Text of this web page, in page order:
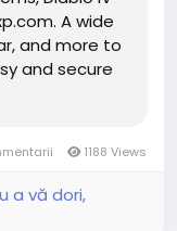
Uniques is
yet.
4/Items.html
A wide
and more to
and secure
1188 Views
a vă dori,